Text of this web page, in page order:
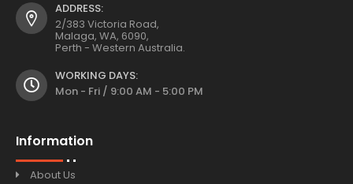
ADDRESS:
2/383 Victoria Road,
Malaga, WA, 6090,
Perth - Western Australia.
WORKING DAYS:
Mon - Fri / 9:00 AM - 5:00 PM
Information
About Us